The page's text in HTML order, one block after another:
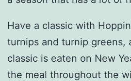
Have a classic with
turnips and turnip greens,
classic is eaten on New
the meal throughout the